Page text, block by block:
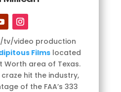
tv/video production
Films located
Worth area of Texas.
hit the industry,
of the FAA’s 333